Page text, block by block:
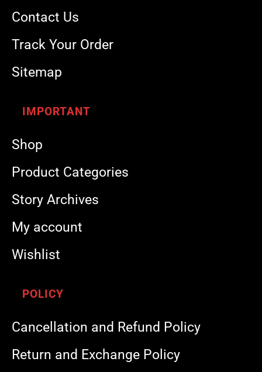
Contact Us
Track Your Order
Sitemap
IMPORTANT
Shop
Product Categories
Story Archives
My account
Wishlist
POLICY
Cancellation and Refund Policy
Return and Exchange Policy